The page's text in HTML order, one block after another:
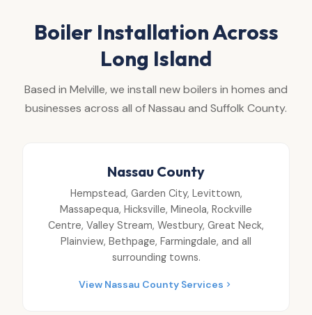
Boiler Installation Across
Long Island
Based in Melville, we install new boilers in homes and
businesses across all of Nassau and Suffolk County.
Nassau County
Hempstead, Garden City, Levittown,
Massapequa, Hicksville, Mineola, Rockville
Centre, Valley Stream, Westbury, Great Neck,
Plainview, Bethpage, Farmingdale, and all
surrounding towns.
View Nassau County Services